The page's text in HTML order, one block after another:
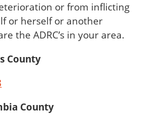
or from inflicting
or herself or another
the ADRC’s in your area.
County
County